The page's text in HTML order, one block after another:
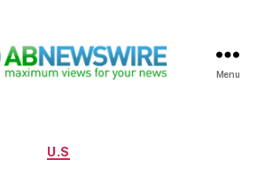
Menu
Categories
U.S